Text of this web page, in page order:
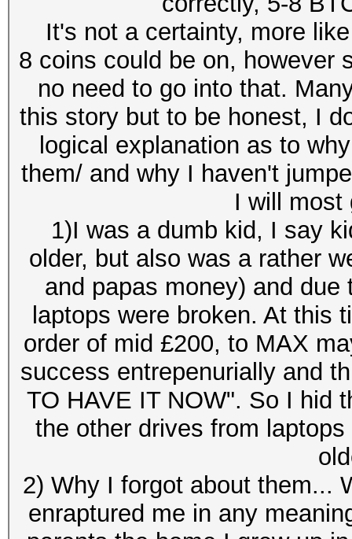
It's not a certainty, more
8 coins could be on, however
no need to go into that.
this story but to be honest, I
logical explanation as to
them/ and why I haven't
I will most
1)I was a dumb kid, I say
older, but also was a rather
and papas money) and
laptops were broken. At this
order of mid £200, to MAX
success entrepenurially and
TO HAVE IT NOW". So I hid
the other drives from
2) Why I forgot about them...
enraptured me in any